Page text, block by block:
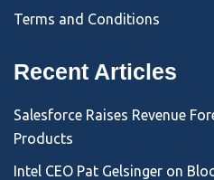
Terms and Conditions
Recent Articles
Salesforce Raises Revenue
Products
Intel CEO Pat Gelsinger on